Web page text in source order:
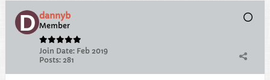
dannyb
Member
Join Date: Feb 2019
Posts: 281